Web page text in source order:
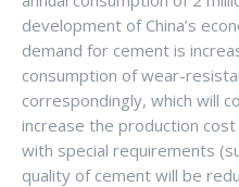
development of China’s
demand for cement is
consumption of wear-
correspondingly, which will
increase the production
with special requirements
quality of cement will be